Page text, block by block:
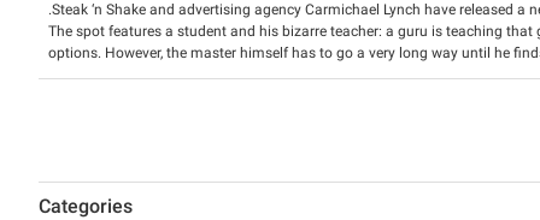
Steak ‘n Shake and advertising agency Carmichael Lynch have released a
The spot features a student and his bizarre teacher: a guru is teaching
options. However, the master himself has to go a very long way until he
long table until they choose a hand-crafted steakburger and milk shake for
Categories